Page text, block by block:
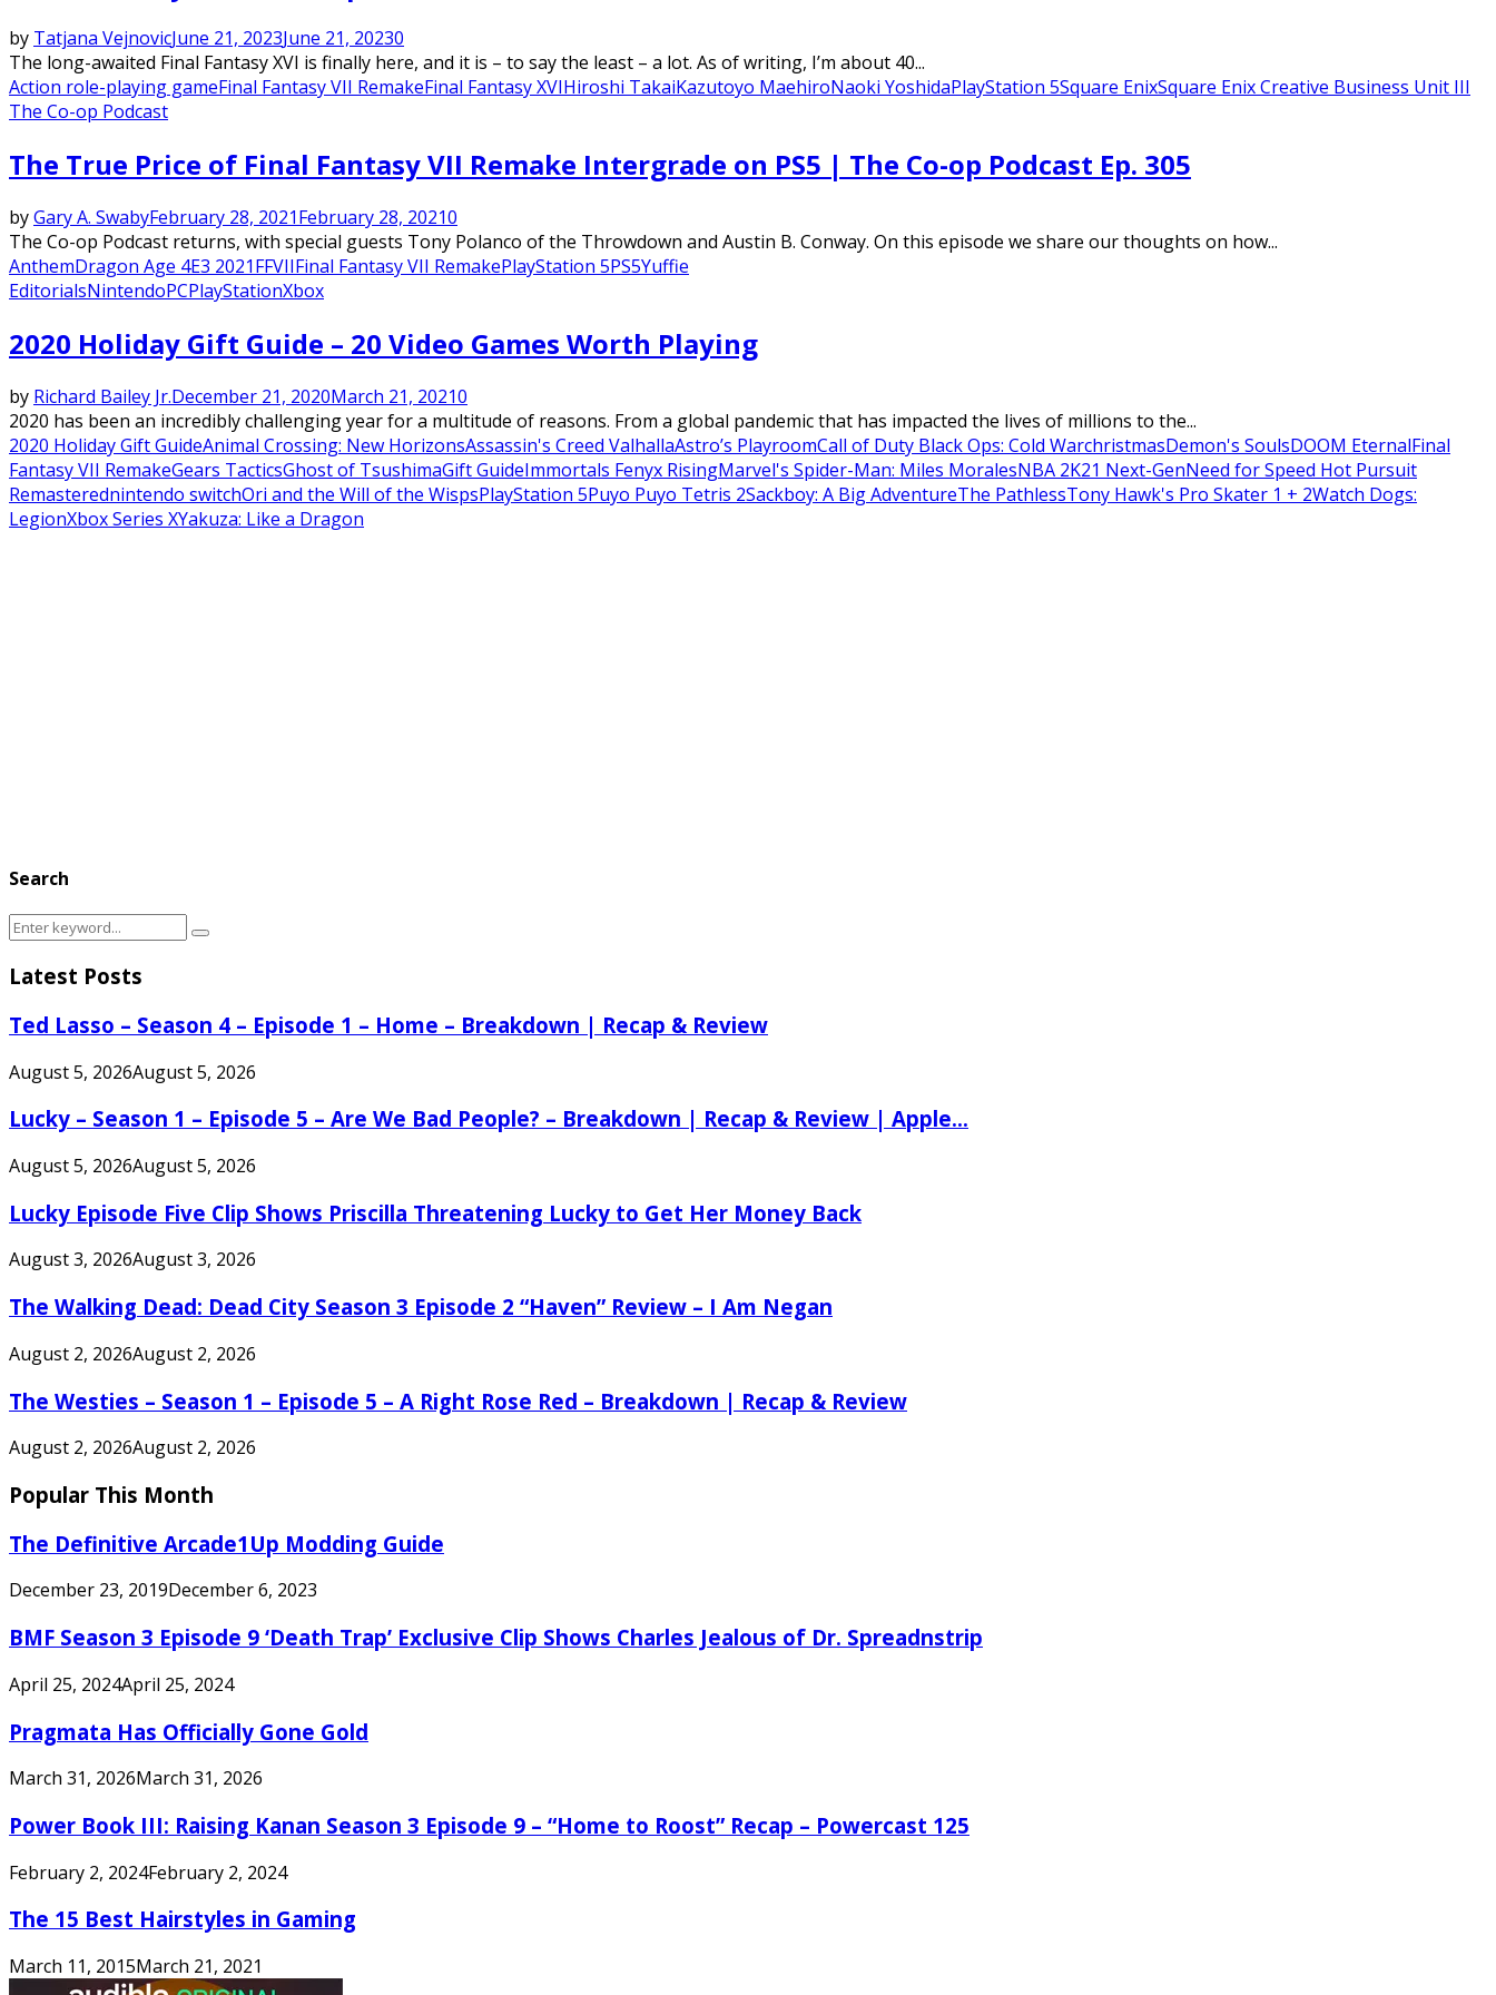
by Tatjana VejnovicJune 21, 2023June 21, 20230
The long-awaited Final Fantasy XVI is finally here, and it is – to say the least – a lot. As of writing, I’m about 40...
Action role-playing gameFinal Fantasy VII RemakeFinal Fantasy XVIHiroshi TakaiKazutoyo MaehiroNaoki YoshidaPlayStation 5Square EnixSquare Enix Creative Business Unit III
The Co-op Podcast
The True Price of Final Fantasy VII Remake Intergrade on PS5 | The Co-op Podcast Ep. 305
byGary A. SwabyFebruary 28, 2021February 28, 20210
The Co-op Podcast returns, with special guests Tony Polanco of the Throwdown and Austin B. Conway. On this episode we share our thoughts on how...
AnthemDragon Age 4E3 2021FFVIIFinal Fantasy VII RemakePlayStation 5PS5Yuffie
EditorialsNintendoPCPlayStationXbox
2020 Holiday Gift Guide – 20 Video Games Worth Playing
by Richard Bailey Jr.December 21, 2020March 21, 20210
2020 has been an incredibly challenging year for a multitude of reasons. From a global pandemic that has impacted the lives of millions to the...
2020 Holiday Gift GuideAnimal Crossing: New HorizonsAssassin's Creed ValhallaAstro’s PlayroomCall of Duty Black Ops: Cold WarchristmasDemon's SoulsDOOM EternalFinal
Fantasy VII RemakeGears TacticsGhost of TsushimaGift GuideImmortals Fenyx RisingMarvel's Spider-Man: Miles MoralesNBA 2K21 Next-GenNeed for Speed Hot Pursuit
Remasterednintendo switchOri and the Will of the WispsPlayStation 5Puyo Puyo Tetris 2Sackboy: A Big AdventureThe PathlessTony Hawk's Pro Skater 1 + 2Watch Dogs:
LegionXbox Series XYakuza: Like a Dragon
Search
Search
Search
Latest Posts
Ted Lasso – Season 4 – Episode 1 – Home – Breakdown | Recap & Review
August 5, 2026August 5, 2026
Lucky – Season 1 – Episode 5 – Are We Bad People? – Breakdown | Recap & Review | Apple...
August 5, 2026August 5, 2026
Lucky Episode Five Clip Shows Priscilla Threatening Lucky to Get Her Money Back
August 3, 2026August 3, 2026
The Walking Dead: Dead City Season 3 Episode 2 “Haven” Review – I Am Negan
August 2, 2026August 2, 2026
The Westies – Season 1 – Episode 5 – A Right Rose Red – Breakdown | Recap & Review
August 2, 2026August 2, 2026
Popular This Month
The Definitive Arcade1Up Modding Guide
December 23, 2019December 6, 2023
BMF Season 3 Episode 9 ‘Death Trap’ Exclusive Clip Shows Charles Jealous of Dr. Spreadnstrip
April 25, 2024April 25, 2024
Pragmata Has Officially Gone Gold
March 31, 2026March 31, 2026
Power Book III: Raising Kanan Season 3 Episode 9 – “Home to Roost” Recap – Powercast 125
February 2, 2024February 2, 2024
The 15 Best Hairstyles in Gaming
March 11, 2015March 21, 2021